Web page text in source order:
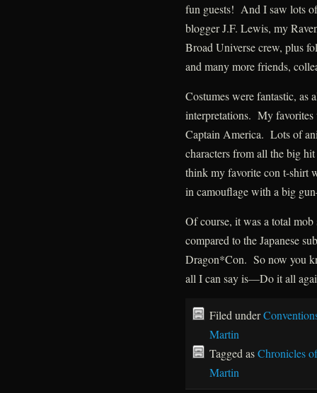
fun guests! And I saw lots
blogger J.F. Lewis, my
Broad Universe crew, plus
and many more friends,
Costumes were fantastic,
interpretations. My favorites
Captain America. Lots of
characters from all the big
think my favorite con t-shirt
in camouflage with a big
Of course, it was a total mob
compared to the Japanese
Dragon*Con. So now you
all I can say is—Do it all
Filed under
Martin
Tagged asChronicles
Martin